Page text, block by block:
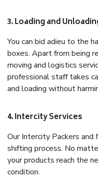
3. Loading and
You can bid adieu to the
boxes. Apart from being
moving and logistics
professional staff takes
and loading without
4. Intercity Services
Our Intercity Packers
shifting process. No
your products reach the
condition.